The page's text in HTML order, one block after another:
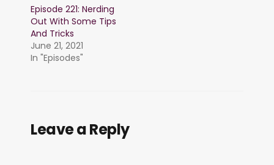
Episode 221: Nerding
Out With Some Tips
And Tricks
June 21, 2021
In "Episodes"
Leave a Reply